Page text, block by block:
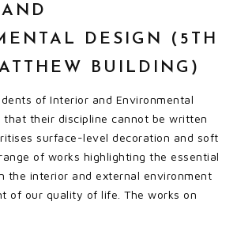
DESIGN (5TH
BUILDING)
of Interior and Environmental
that their discipline cannot be written
surface-level decoration and soft
of works highlighting the essential
the interior and external environment
of our quality of life. The works on